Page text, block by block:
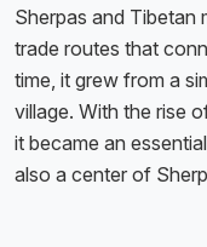
Sherpas and Tibetan
trade routes that
time, it grew from a
village. With the rise
it became an
also a center of